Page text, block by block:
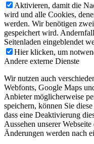
Aktivieren, damit die
wird und alle Cookies,
werden. Wir benötigen
gespeichert wird.
Seitenladen eingeblendet
Hier klicken, um
Andere externe Dienste
Wir nutzen auch
Webfonts, Google Maps
Anbieter möglicherweise
speichern, können Sie
dass eine Deaktivierung
Aussehen unserer
Änderungen werden nach